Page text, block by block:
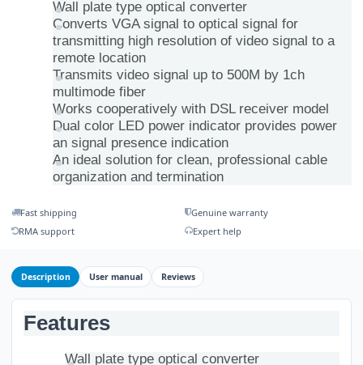
Wall plate type optical converter
Converts VGA signal to optical signal for
transmitting high resolution of video signal to a
remote location
Transmits video signal up to 500M by 1ch
multimode fiber
Works cooperatively with DSL receiver model
Dual color LED power indicator provides power
an signal presence indication
An ideal solution for clean, professional cable
organization and termination
Fast shipping
Genuine warranty
RMA support
Expert help
Description User manual Reviews
Features
Wall plate type optical converter